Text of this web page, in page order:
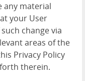
any material
your User
change via
areas of the
Privacy Policy
therein.